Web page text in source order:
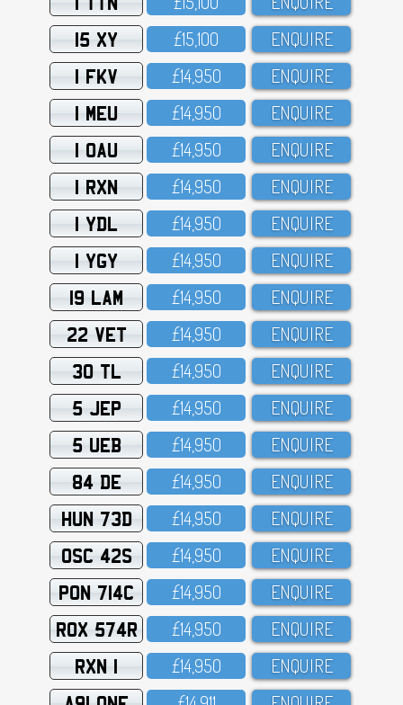
15 XY £15,1OO ENQUIRE
1 FKV £14,95O ENQUIRE
1 MEU £14,95O ENQUIRE
1 OAU £14,95O ENQUIRE
1 RXN £14,95O ENQUIRE
1 YDL £14,95O ENQUIRE
1 YGY £14,95O ENQUIRE
19 LAM £14,95O ENQUIRE
22 VET £14,95O ENQUIRE
30 TL £14,95O ENQUIRE
5 JEP £14,95O ENQUIRE
5 UEB £14,95O ENQUIRE
84 DE £14,95O ENQUIRE
HUN 73D £14,95O ENQUIRE
OSC 42S £14,95O ENQUIRE
PON 714C £14,95O ENQUIRE
ROX 574R £14,95O ENQUIRE
RXN 1 £14,95O ENQUIRE